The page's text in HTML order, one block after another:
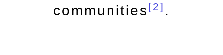
communities [2] .